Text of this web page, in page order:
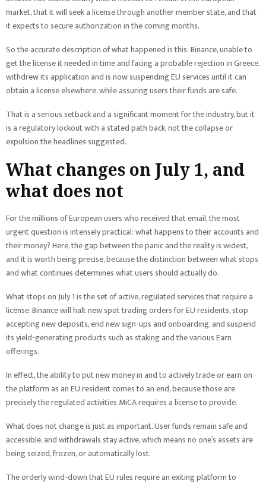
market, that it will seek a license through another member state, and that
it expects to secure authorization in the coming months.
So the accurate description of what happened is this: Binance, unable to
get the license it needed in time and facing a probable rejection in Greece,
withdrew its application and is now suspending EU services until it can
obtain a license elsewhere, while assuring users their funds are safe.
That is a serious setback and a significant moment for the industry, but it
is a regulatory lockout with a stated path back, not the collapse or
expulsion the headlines suggested.
What changes on July 1, and
what does not
For the millions of European users who received that email, the most
urgent question is intensely practical: what happens to their accounts and
their money? Here, the gap between the panic and the reality is widest,
and it is worth being precise, because the distinction between what stops
and what continues determines what users should actually do.
What stops on July 1 is the set of active, regulated services that require a
license. Binance will halt new spot trading orders for EU residents, stop
accepting new deposits, end new sign-ups and onboarding, and suspend
its yield-generating products such as staking and the various Earn
offerings.
In effect, the ability to put new money in and to actively trade or earn on
the platform as an EU resident comes to an end, because those are
precisely the regulated activities MiCA requires a license to provide.
What does not change is just as important. User funds remain safe and
accessible, and withdrawals stay active, which means no one’s assets are
being seized, frozen, or automatically lost.
The orderly wind-down that EU rules require an exiting platform to